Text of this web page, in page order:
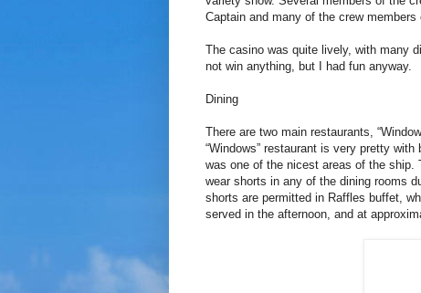
Captain and many of the crew members
The casino was quite lively, with many
not win anything, but I had fun anyway.
Dining
There are two main restaurants,
“Windows” restaurant is very pretty
was one of the nicest areas of the ship.
wear shorts in any of the dining rooms
shorts are permitted in Raffles buffet,
served in the afternoon, and at